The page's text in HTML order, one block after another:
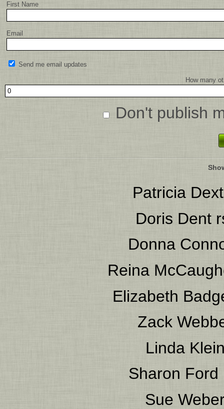
First Name
Email
Send me email updates
How many
Don't publish
Patricia
Doris Dent
Donna
Reina
Elizabeth
Zack
Linda
Sharon Ford
Sue